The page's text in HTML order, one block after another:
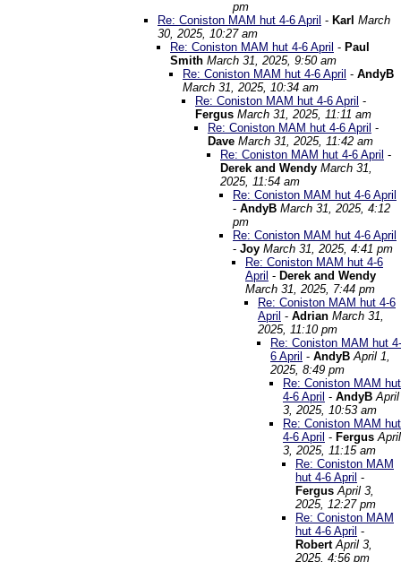
pm
Re: Coniston MAM hut 4-6 April - Karl March
30, 2025, 10:27 am
Re: Coniston MAM hut 4-6 April - Paul
Smith March 31, 2025, 9:50 am
Re: Coniston MAM hut 4-6 April - AndyB
March 31, 2025, 10:34 am
Re: Coniston MAM hut 4-6 April -
Fergus March 31, 2025, 11:11 am
Re: Coniston MAM hut 4-6 April -
Dave March 31, 2025, 11:42 am
Re: Coniston MAM hut 4-6 April -
Derek and Wendy March 31,
2025, 11:54 am
Re: Coniston MAM hut 4-6 April
- AndyB March 31, 2025, 4:12
pm
Re: Coniston MAM hut 4-6 April
- Joy March 31, 2025, 4:41 pm
Re: Coniston MAM hut 4-6
April - Derek and Wendy
March 31, 2025, 7:44 pm
Re: Coniston MAM hut 4-6
April - Adrian March 31,
2025, 11:10 pm
Re: Coniston MAM hut 4-
6 April - AndyB April 1,
2025, 8:49 pm
Re: Coniston MAM hut
4-6 April - AndyB April
3, 2025, 10:53 am
Re: Coniston MAM hut
4-6 April - Fergus April
3, 2025, 11:15 am
Re: Coniston MAM
hut 4-6 April -
Fergus April 3,
2025, 12:27 pm
Re: Coniston MAM
hut 4-6 April -
Robert April 3,
2025, 4:56 pm